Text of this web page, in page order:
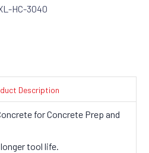
HC-3040
Description
for Concrete Prep and
tool life.